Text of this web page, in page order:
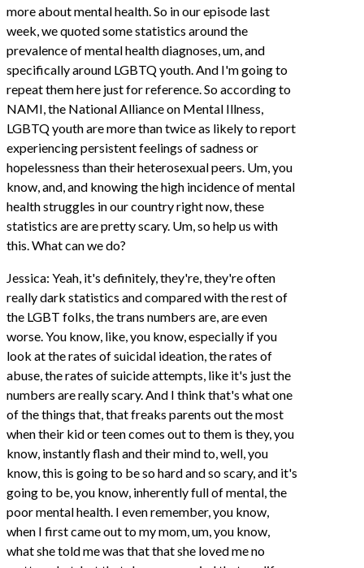
more about mental health. So in our episode last
week, we quoted some statistics around the
prevalence of mental health diagnoses, um, and
specifically around LGBTQ youth. And I'm going to
repeat them here just for reference. So according to
NAMI, the National Alliance on Mental Illness,
LGBTQ youth are more than twice as likely to report
experiencing persistent feelings of sadness or
hopelessness than their heterosexual peers. Um, you
know, and, and knowing the high incidence of mental
health struggles in our country right now, these
statistics are are pretty scary. Um, so help us with
this. What can we do?
Jessica: Yeah, it's definitely, they're, they're often
really dark statistics and compared with the rest of
the LGBT folks, the trans numbers are, are even
worse. You know, like, you know, especially if you
look at the rates of suicidal ideation, the rates of
abuse, the rates of suicide attempts, like it's just the
numbers are really scary. And I think that's what one
of the things that, that freaks parents out the most
when their kid or teen comes out to them is they, you
know, instantly flash and their mind to, well, you
know, this is going to be so hard and so scary, and it's
going to be, you know, inherently full of mental, the
poor mental health. I even remember, you know,
when I first came out to my mom, um, you know,
what she told me was that that she loved me no